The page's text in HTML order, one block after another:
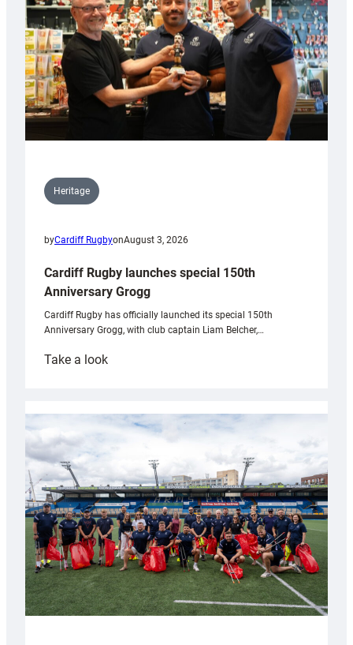
Heritage
byCardiff RugbyonAugust 3, 2026
Cardiff Rugby launches special 150th
Anniversary Grogg
Cardiff Rugby has officially launched its special 150th
Anniversary Grogg, with club captain Liam Belcher,…
Take a look:
launches
special
Anniversary
Grogg